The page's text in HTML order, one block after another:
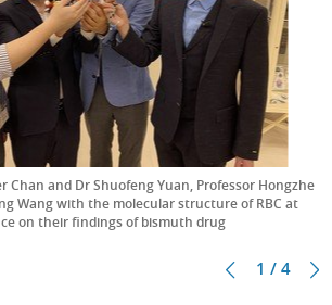
Chan and Dr Shuofeng Yuan, Professor Hongzhe
Wang with the molecular structure of RBC at
on their findings of bismuth drug
1 / 4